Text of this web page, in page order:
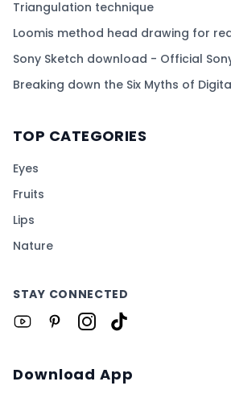
Triangulation technique
Loomis method head drawing for
Sony Sketch download - Official
Breaking down the Six Myths of
TOP CATEGORIES
Eyes
Fruits
Lips
Nature
STAY CONNECTED
Download App